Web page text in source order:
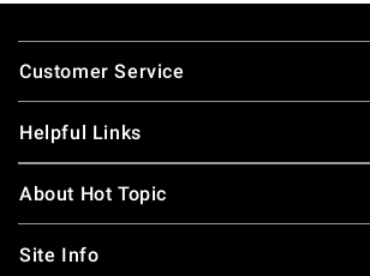
Footer
Customer Service
Helpful Links
About Hot Topic
Site Info